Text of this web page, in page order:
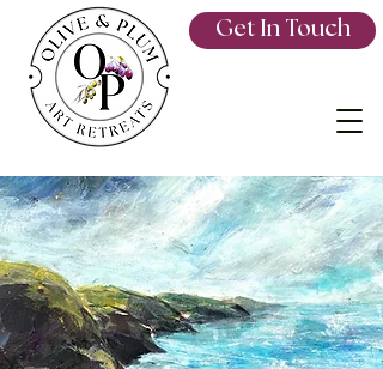
Get In Touch